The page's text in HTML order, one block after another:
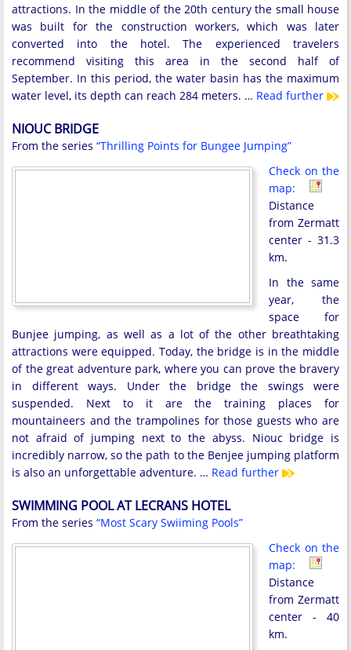
attractions. In the middle of the 20th century the small house
was built for the construction workers, which was later
converted into the hotel. The experienced travelers
recommend visiting this area in the second half of
September. In this period, the water basin has the maximum
water level, its depth can reach 284 meters. … Read further
NIOUC BRIDGE
From the series “Thrilling Points for Bungee Jumping”
Check on the
map:
Distance
from Zermatt
center - 31.3
km.
In the same
year, the
space for
Bunjee jumping, as well as a lot of the other breathtaking
attractions were equipped. Today, the bridge is in the middle
of the great adventure park, where you can prove the bravery
in different ways. Under the bridge the swings were
suspended. Next to it are the training places for
mountaineers and the trampolines for those guests who are
not afraid of jumping next to the abyss. Niouc bridge is
incredibly narrow, so the path to the Benjee jumping platform
is also an unforgettable adventure. … Read further
SWIMMING POOL AT LECRANS HOTEL
From the series “Most Scary Swiiming Pools”
Check on the
map:
Distance
from Zermatt
center - 40
km.